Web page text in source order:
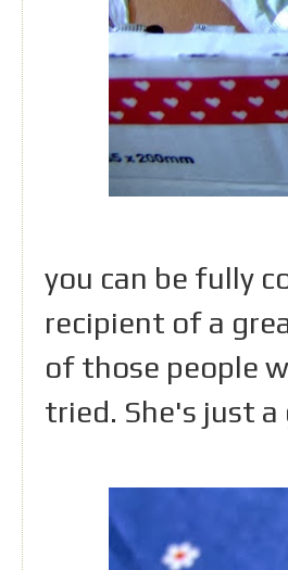
you can be fully
recipient of a
of those people
tried. She's just